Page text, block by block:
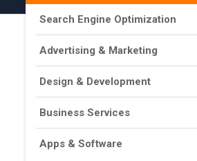
Search Engine Optimization
Advertising & Marketing
Design & Development
Business Services
Apps & Software